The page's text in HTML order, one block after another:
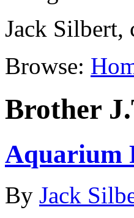
Jack Silbert,
Browse:
Brother
Aquarium
By Jack